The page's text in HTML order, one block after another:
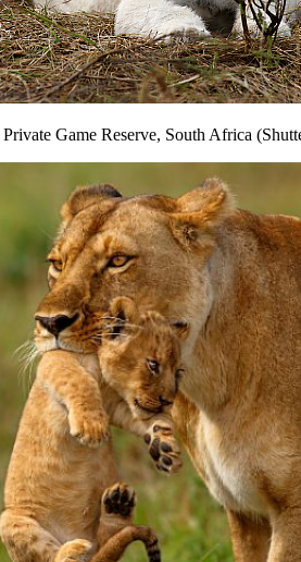
Game Reserve, South Africa